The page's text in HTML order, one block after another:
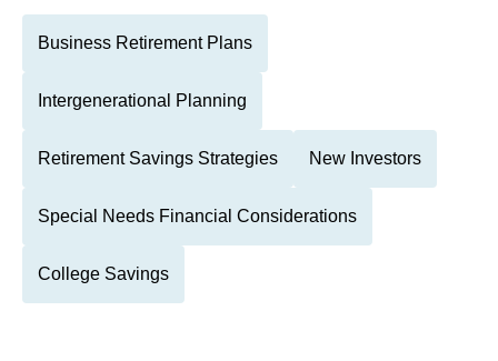
Business Retirement Plans
Intergenerational Planning
Retirement Savings Strategies New Investors
Special Needs Financial Considerations
College Savings